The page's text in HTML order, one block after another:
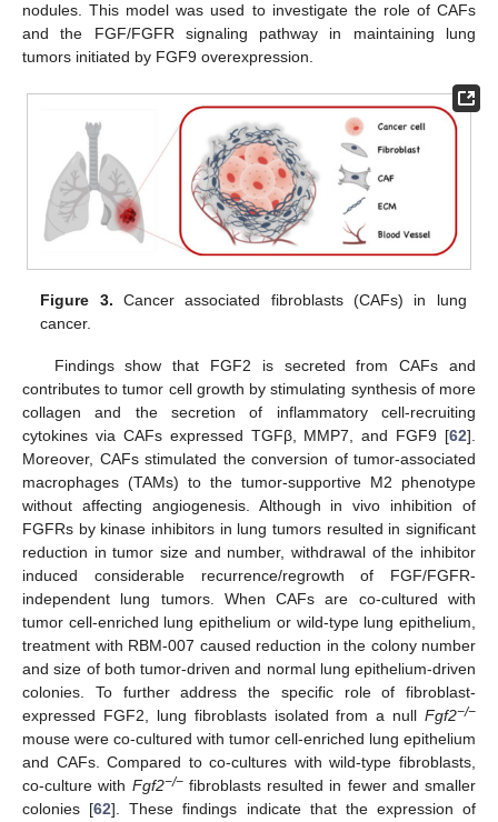
nodules. This model was used to investigate the role of CAFs
and the FGF/FGFR signaling pathway in maintaining lung
tumors initiated by FGF9 overexpression.
Figure 3. Cancer associated fibroblasts (CAFs) in lung
cancer.
Findings show that FGF2 is secreted from CAFs and
contributes to tumor cell growth by stimulating synthesis of more
collagen and the secretion of inflammatory cell-recruiting
cytokines via CAFs expressed TGFβ, MMP7, and FGF9 [62].
Moreover, CAFs stimulated the conversion of tumor-associated
macrophages (TAMs) to the tumor-supportive M2 phenotype
without affecting angiogenesis. Although in vivo inhibition of
FGFRs by kinase inhibitors in lung tumors resulted in significant
reduction in tumor size and number, withdrawal of the inhibitor
induced considerable recurrence/regrowth of FGF/FGFR-
independent lung tumors. When CAFs are co-cultured with
tumor cell-enriched lung epithelium or wild-type lung epithelium,
treatment with RBM-007 caused reduction in the colony number
and size of both tumor-driven and normal lung epithelium-driven
colonies. To further address the specific role of fibroblast-
expressed FGF2, lung fibroblasts isolated from a null Fgf2−/−
mouse were co-cultured with tumor cell-enriched lung epithelium
and CAFs. Compared to co-cultures with wild-type fibroblasts,
co-culture with Fgf2−/−fibroblasts resulted in fewer and smaller
colonies [62]. These findings indicate that the expression of